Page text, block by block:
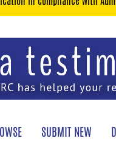
SUBMIT NEW